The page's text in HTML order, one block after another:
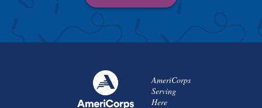
AmeriCorps
Serving
Here